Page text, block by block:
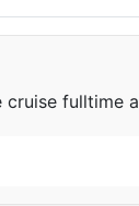
cruise fulltime